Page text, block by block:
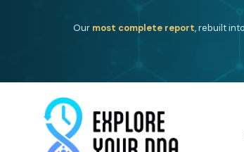
One heritage, one deep dive:Thalassa